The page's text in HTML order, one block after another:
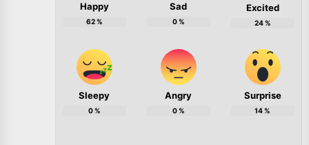
Happy
62%
Sad
0%
Excited
24%
Sleepy
0%
Angry
0%
Surprise
14%